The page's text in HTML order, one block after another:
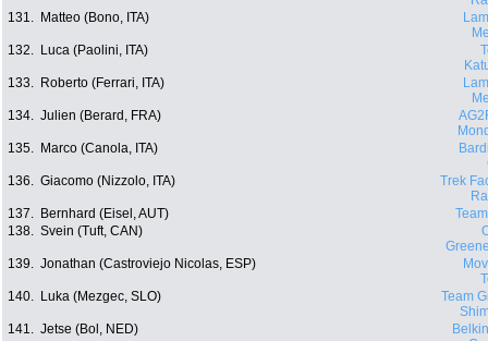
131. Matteo (Bono, ITA)
132. Luca (Paolini, ITA)
133. Roberto (Ferrari, ITA)
134. Julien (Berard, FRA)
135. Marco (Canola, ITA)
136. Giacomo (Nizzolo, ITA)
Trek
137. Bernhard (Eisel, AUT)
138. Svein (Tuft, CAN)
139. Jonathan (Castroviejo Nicolas, ESP)
140. Luka (Mezgec, SLO)
Team
141. Jetse (Bol, NED)